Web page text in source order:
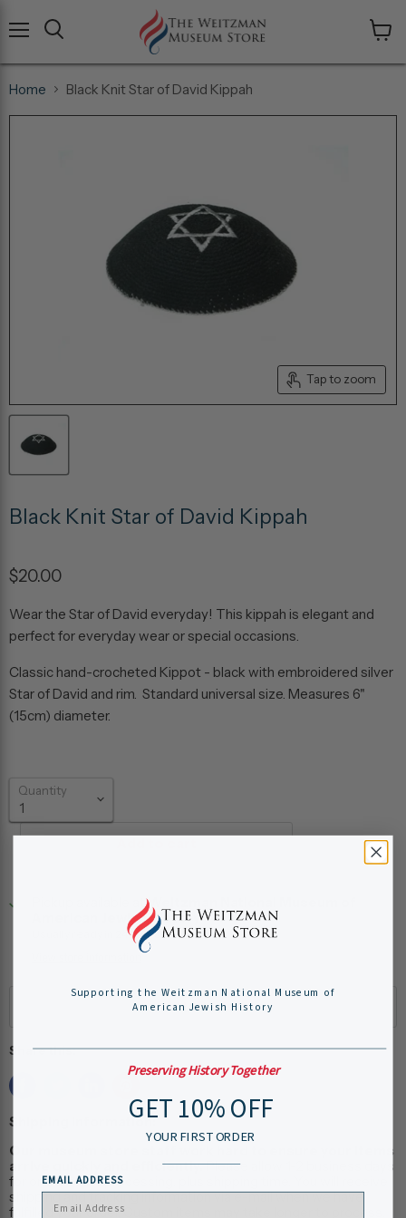
cart
Home Black Knit Star of David Kippah
Tap to zoom
Black Knit Star of David Kippah
$20.00
Wear the Star of David everyday! This kippah is elegant and
perfect for everyday wear or special occasions.
Classic hand-crocheted Kippot - black with embroidered silver
Star of David and rim. Standard universal size. Measures 6"
(15cm) diameter.
Quantity
Pickup available atWeitzman National Museum of
American Jewish History
Usually ready in 24 hours
Share this:
Shipping Information:
Our museum store staff work hard to ensure your items
arrive quickly and efficiently.Please allow 1-2 business days
for online order processing, plus shipping time. You will receive
shipping and tracking information via e-mail when we have
fulfilled your order. Custom items may take longer to process.
Supporting the Weitzman National Museum of
American Jewish History
Preserving History Together
GET 10% OFF
YOUR FIRST ORDER
EMAIL ADDRESS